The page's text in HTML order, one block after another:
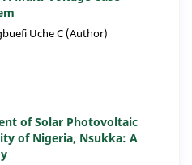
Uche C (Author)
of Solar Photovoltaic
of Nigeria, Nsukka: A